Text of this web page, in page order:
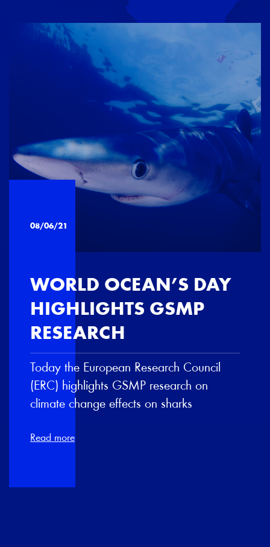
08/06/21
WORLD OCEAN’S DAY
HIGHLIGHTS GSMP
RESEARCH
Today the European Research Council
(ERC) highlights GSMP research on
climate change effects on sharks
Read more